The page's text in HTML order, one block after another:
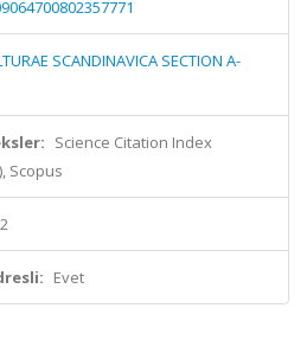
SCANDINAVICA SECTION A-
Science Citation Index
Scopus
Evet